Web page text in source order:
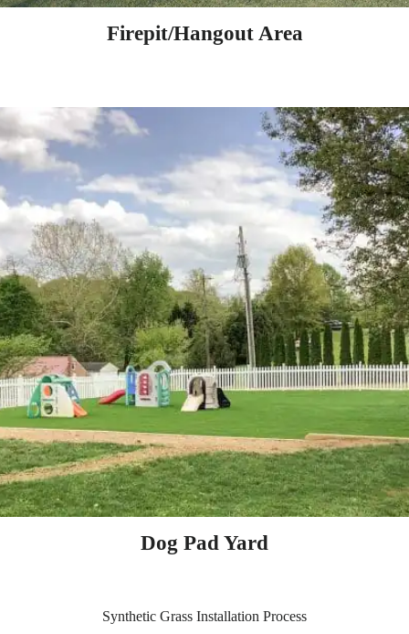
Firepit/Hangout Area
Dog Pad Yard
Synthetic Grass Installation Process